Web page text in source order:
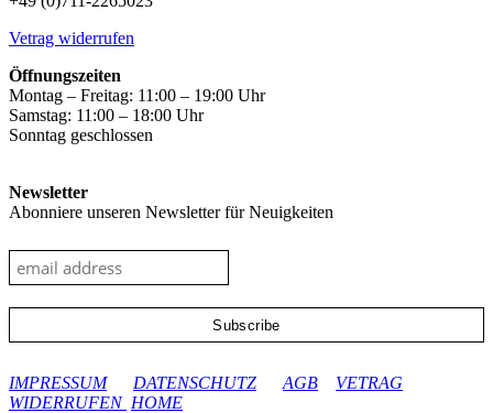
the
page
Vetrag widerrufen
Öffnungszeiten
Montag – Freitag: 11:00 – 19:00 Uhr
Samstag: 11:00 – 18:00 Uhr
Sonntag geschlossen
Newsletter
Abonniere unseren Newsletter für Neuigkeiten
IMPRESSUM
DATENSCHUTZ AGB
VETRAG
WIDERRUFEN HOME